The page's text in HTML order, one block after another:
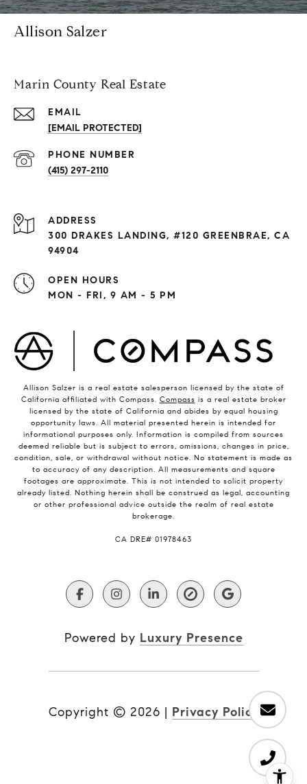
Allison Salzer
Marin County Real Estate
EMAIL
[EMAIL PROTECTED]
PHONE NUMBER
(415) 297-2110
ADDRESS
300 DRAKES LANDING, #120 GREENBRAE, CA
94904
OPEN HOURS
MON - FRI, 9 AM - 5 PM
Allison Salzer is a real estate salesperson licensed by the state of
California affiliated with Compass. Compass is a real estate broker
licensed by the state of California and abides by equal housing
opportunity laws. All material presented herein is intended for
informational purposes only. Information is compiled from sources
deemed reliable but is subject to errors, omissions, changes in price,
condition, sale, or withdrawal without notice. No statement is made as
to accuracy of any description. All measurements and square
footages are approximate. This is not intended to solicit property
already listed. Nothing herein shall be construed as legal, accounting
or other professional advice outside the realm of real estate
brokerage.
​​​​​​​CA DRE# 01978463
Powered by Luxury Presence
Copyright © 2026 | Privacy Policy